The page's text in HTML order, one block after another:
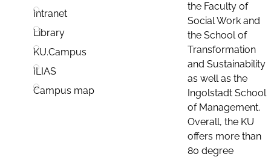
Intranet
Library
KU.Campus
ILIAS
Campus map
the Faculty of
Social Work and
the School of
Transformation
and Sustainability
as well as the
Ingolstadt School
of Management.
Overall, the KU
offers more than
80 degree